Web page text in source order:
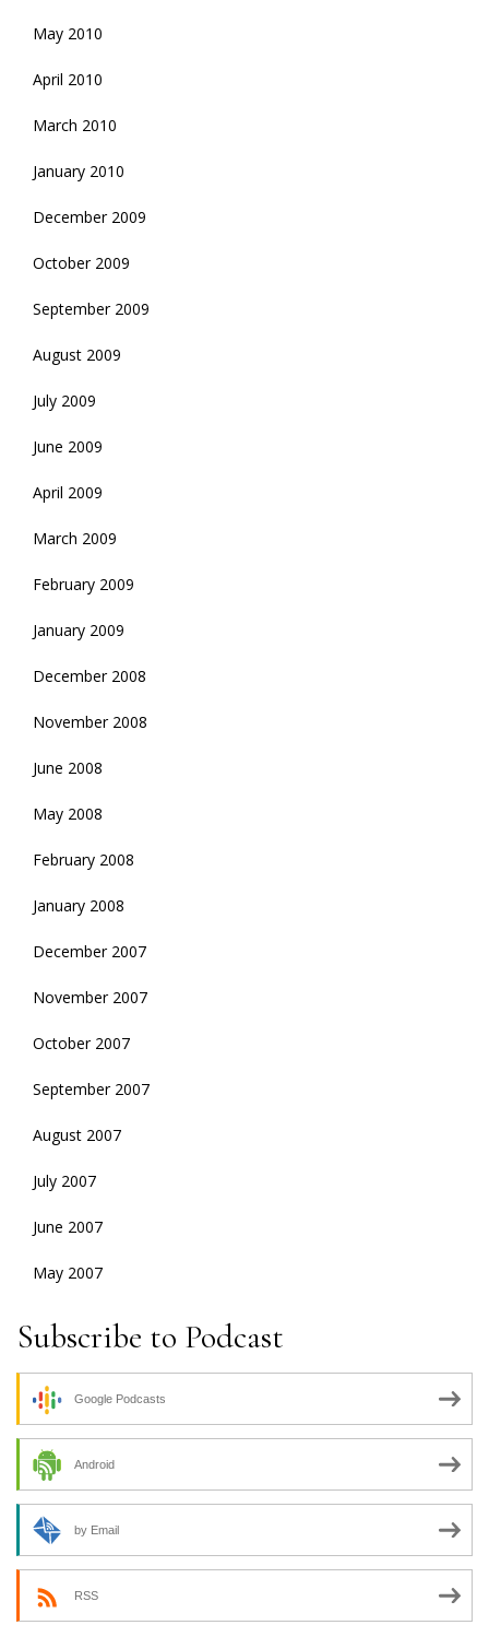
May 2010
April 2010
March 2010
January 2010
December 2009
October 2009
September 2009
August 2009
July 2009
June 2009
April 2009
March 2009
February 2009
January 2009
December 2008
November 2008
June 2008
May 2008
February 2008
January 2008
December 2007
November 2007
October 2007
September 2007
August 2007
July 2007
June 2007
May 2007
Subscribe to Podcast
Google Podcasts
Android
by Email
RSS